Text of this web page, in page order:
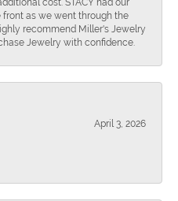
cost. STACY had our
front as we went through the
recommend Miller's Jewelry
Jewelry with confidence.
April 3, 2026